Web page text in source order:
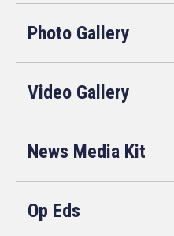
Photo Gallery
Video Gallery
News Media Kit
Op Eds